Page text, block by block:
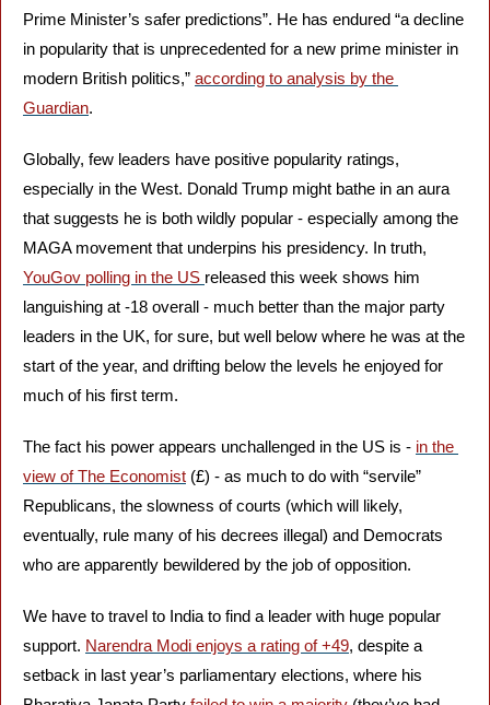
Prime Minister’s safer predictions”. He has endured “a decline
in popularity that is unprecedented for a new prime minister in
modern British politics,” according to analysis by the
Guardian.
Globally, few leaders have positive popularity ratings,
especially in the West. Donald Trump might bathe in an aura
that suggests he is both wildly popular - especially among the
YouGov polling in the US released this week shows him
languishing at -18 overall - much better than the major party
leaders in the UK, for sure, but well below where he was at the
start of the year, and drifting below the levels he enjoyed for
much of his first term.
The fact his power appears unchallenged in the US is - in the
view of The Economist (£) - as much to do with “servile”
Republicans, the slowness of courts (which will likely,
eventually, rule many of his decrees illegal) and Democrats
who are apparently bewildered by the job of opposition.
We have to travel to India to find a leader with huge popular
support. Narendra Modi enjoys a rating of +49, despite a
setback in last year’s parliamentary elections, where his